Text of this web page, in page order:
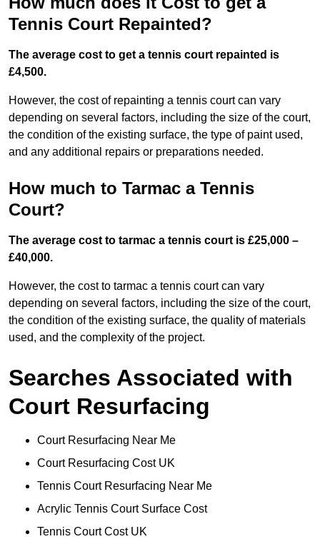
Tennis Court Repainted?
The average cost to get a tennis court repainted is
£4,500.
However, the cost of repainting a tennis court can vary
depending on several factors, including the size of the court,
the condition of the existing surface, the type of paint used,
and any additional repairs or preparations needed.
How much to Tarmac a Tennis
Court?
The average cost to tarmac a tennis court is £25,000 –
£40,000.
However, the cost to tarmac a tennis court can vary
depending on several factors, including the size of the court,
the condition of the existing surface, the quality of materials
used, and the complexity of the project.
Searches Associated with
Court Resurfacing
Court Resurfacing Near Me
Court Resurfacing Cost UK
Tennis Court Resurfacing Near Me
Acrylic Tennis Court Surface Cost
Tennis Court Cost UK